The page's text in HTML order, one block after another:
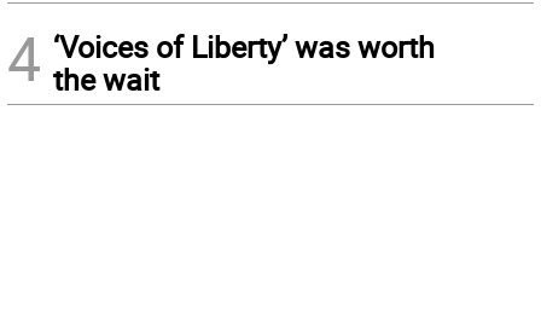
4 ‘Voices of Liberty’ was worth
the wait